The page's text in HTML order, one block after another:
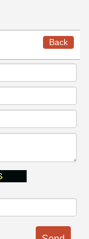
Back